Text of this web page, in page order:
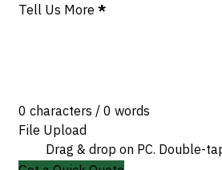
Tell Us More *
0 characters / 0 words
File Upload
Drag & drop on PC. Double-